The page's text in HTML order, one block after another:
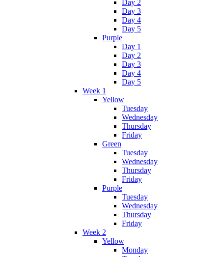
Day 2
Day 3
Day 4
Day 5
Purple
Day 1
Day 2
Day 3
Day 4
Day 5
Week 1
Yellow
Tuesday
Wednesday
Thursday
Friday
Green
Tuesday
Wednesday
Thursday
Friday
Purple
Tuesday
Wednesday
Thursday
Friday
Week 2
Yellow
Monday